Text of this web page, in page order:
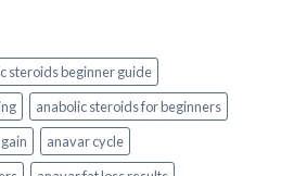
steroids beginner guide
anabolic steroids for beginners
anavar cycle